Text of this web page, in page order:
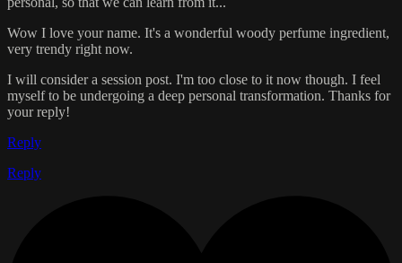
Wow I love your name. It's a wonderful woody perfume ingredient,
very trendy right now.
I will consider a session post. I'm too close to it now though. I feel
myself to be undergoing a deep personal transformation. Thanks for
your reply!
Reply
Reply